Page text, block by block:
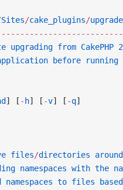
Sites/cake_plugins/upgrade
upgrading from CakePHP
before running
] [ - h] [ -v] [ -q]
files/directories around
namespaces with the
namespaces to files based